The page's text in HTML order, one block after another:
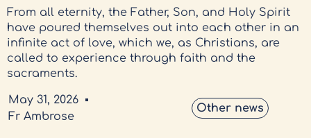
From all eternity, the Father, Son, and Holy Spirit
have poured themselves out into each other in an
infinite act of love, which we, as Christians, are
called to experience through faith and the
sacraments.
May 31, 2026
Fr Ambrose
Other news